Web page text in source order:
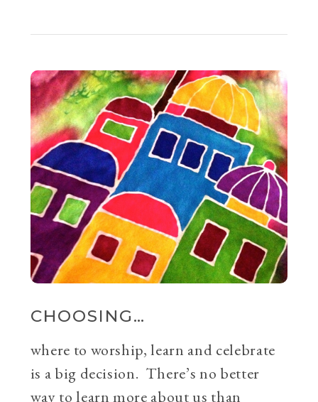
CHOOSING…
where to worship, learn and celebrate
is a big decision. There’s no better
way to learn more about us than